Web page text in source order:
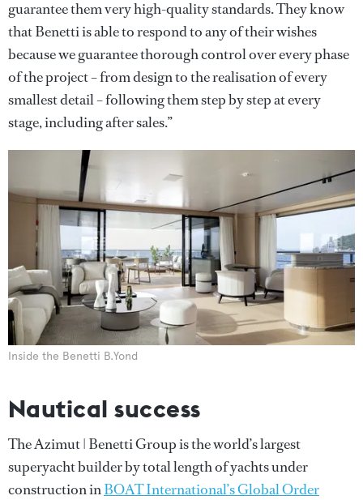
guarantee them very high-quality standards. They know
that Benetti is able to respond to any of their wishes
because we guarantee thorough control over every phase
of the project – from design to the realisation of every
smallest detail – following them step by step at every
stage, including after sales.”
Inside the Benetti B.Yond
Nautical success
The Azimut | Benetti Group is the world’s largest
superyacht builder by total length of yachts under
construction inBOAT International’s Global Order